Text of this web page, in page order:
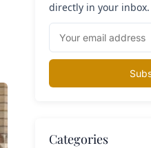
directly in your inbox.
Categories